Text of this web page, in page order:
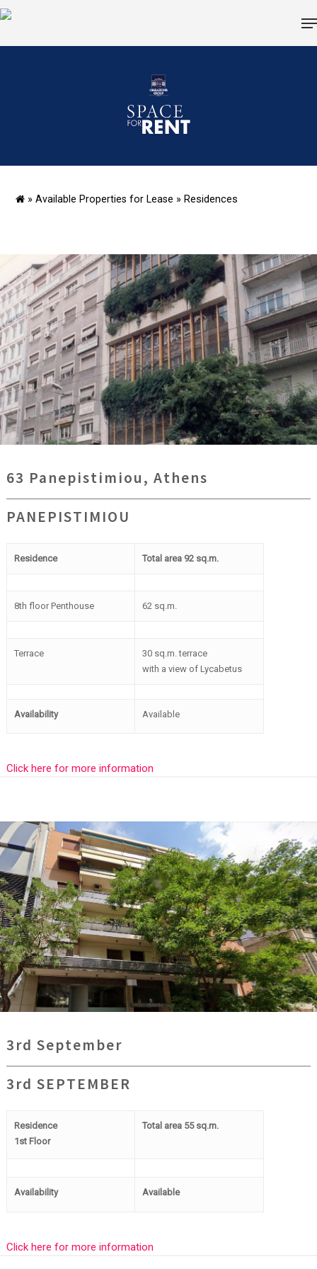
Hit enter to search or ESC to close
 » Available Properties for Lease » Residences
63 Panepistimiou, Athens
PANEPISTIMIOU
Residence Total area 92 sq.m.
8th floor Penthouse 62 sq.m.
Terrace
30 sq.m. terrace
with a view of Lycabetus
Availability Available
Click here for more information
3rd September
3rd SEPTEMBER
Residence
1st Floor
Total area 55 sq.m.
Availability Available
Click here for more information